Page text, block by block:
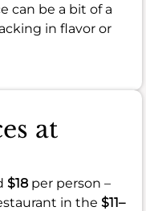
can be a bit of a
in flavor or
at
$18 per person –
in the $11–